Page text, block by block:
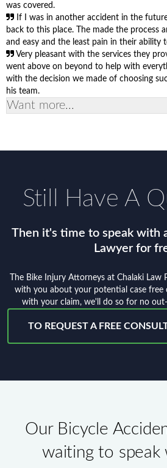
was covered.
If I was in another accident in the
back to this place. The made the process
and easy and the least pain in their ability
Very pleasant with the services they
went above on beyond to help with
with the decision we made of choosing
his team.
Want more...
Still Have A
Then it's time to speak with
Lawyer for
The Bike Injury Attorneys at Chalaki Law
with you about your potential case free
with your claim, we'll do so for no
TO REQUEST A FREE
Our Bicycle
waiting to speak